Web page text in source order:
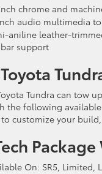
chrome and
audio multimedia
aniline leather-
support
Tundra can tow
the following
to customize your
On: SR5, Limited,